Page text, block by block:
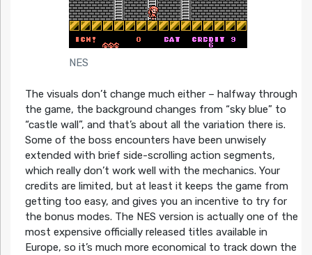
NES
The visuals don’t change much either – halfway through
the game, the background changes from “sky blue” to
“castle wall”, and that’s about all the variation there is.
Some of the boss encounters have been unwisely
extended with brief side-scrolling action segments,
which really don’t work well with the mechanics. Your
credits are limited, but at least it keeps the game from
getting too easy, and gives you an incentive to try for
the bonus modes. The NES version is actually one of the
most expensive officially released titles available in
Europe, so it’s much more economical to track down the